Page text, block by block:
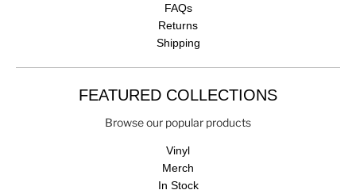
FAQs
Returns
Shipping
FEATURED COLLECTIONS
Browse our popular products
Vinyl
Merch
In Stock